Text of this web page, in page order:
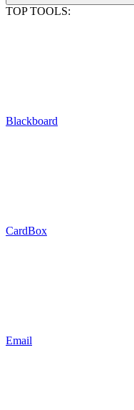
TOP TOOLS:
Blackboard
CardBox
Email